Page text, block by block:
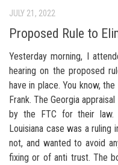
JULY 21, 2022
Proposed Rule to
Yesterday morning, I
hearing on the proposed
have in place. You know,
Frank. The Georgia
by the FTC for their
Louisiana case was a
not, and wanted to avoid
fixing or of anti trust. The